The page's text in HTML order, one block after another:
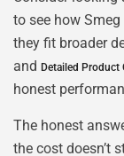
to see how
they fit broader
and Detailed Product
honest
The honest
the cost doesn’t